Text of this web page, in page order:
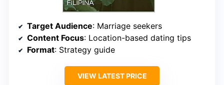
Target Audience: Marriage seekers
Content Focus: Location-based dating tips
Format: Strategy guide
VIEW LATEST PRICE